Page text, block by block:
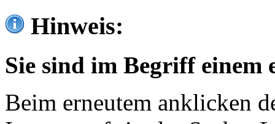
Hinweis:
Sie sind im Begriff einem
Beim erneutem anklicken